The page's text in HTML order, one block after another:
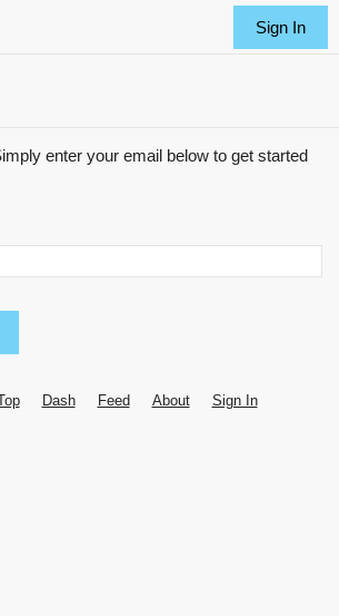
Sign In
enter your email below to get started
Dash Feed About Sign In